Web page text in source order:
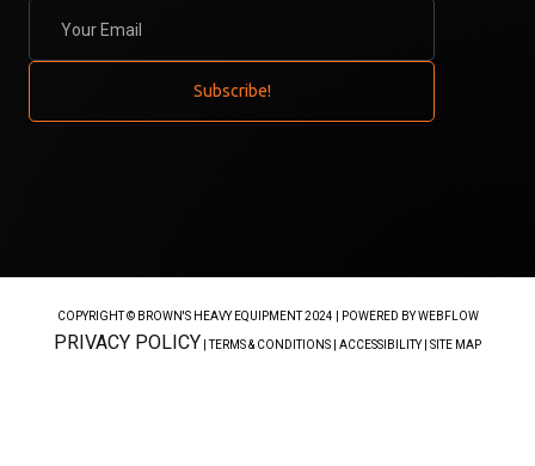
COPYRIGHT © BROWN'S HEAVY EQUIPMENT 2024 | POWERED BY WEBFLOW
PRIVACY POLICY | TERMS & CONDITIONS | ACCESSIBILITY | SITE MAP